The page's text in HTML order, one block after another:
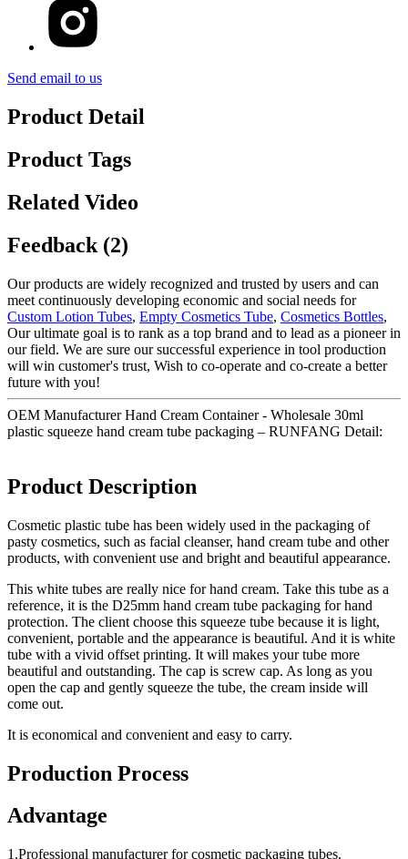
Send email to us
Product Detail
Product Tags
Related Video
Feedback (2)
Our products are widely recognized and trusted by users and can
meet continuously developing economic and social needs for
Custom Lotion Tubes, Empty Cosmetics Tube, Cosmetics Bottles,
Our ultimate goal is to rank as a top brand and to lead as a pioneer in
our field. We are sure our successful experience in tool production
will win customer's trust, Wish to co-operate and co-create a better
future with you!
OEM Manufacturer Hand Cream Container - Wholesale 30ml
plastic squeeze hand cream tube packaging – RUNFANG Detail:
Product Description
Cosmetic plastic tube has been widely used in the packaging of
pasty cosmetics, such as facial cleanser, hand cream tube and other
products, with convenient use and bright and beautiful appearance.
This white tubes are really nice for hand cream. Take this tube as a
reference, it is the D25mm hand cream tube packaging for hand
protection. The client choose this squeeze tube because it is light,
convenient, portable and the appearance is beautiful. And it is white
tube with a vivid offset printing. It will makes your tube more
beautiful and outstanding. The cap is screw cap. As long as you
open the cap and gently squeeze the tube, the cream inside will
come out.
It is economical and convenient and easy to carry.
Production Process
Advantage
1.Professional manufacturer for cosmetic packaging tubes.